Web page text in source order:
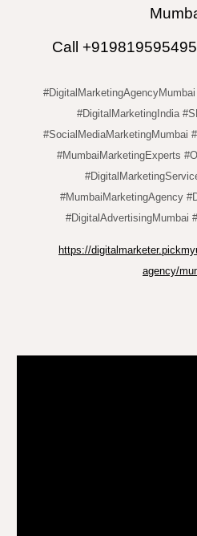
Call
#DigitalMarketingIndia
#SocialMediaMarketingMumbai
#MumbaiMarketingExperts
#MumbaiMarketingAgency
#DigitalAdvertisingMumbai
https://
agency/